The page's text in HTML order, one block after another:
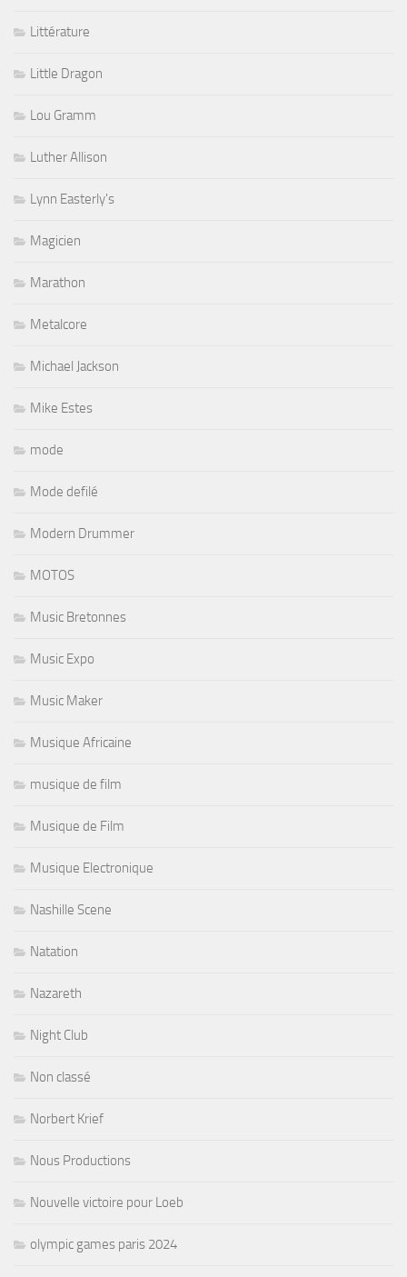
Littérature
Little Dragon
Lou Gramm
Luther Allison
Lynn Easterly's
Magicien
Marathon
Metalcore
Michael Jackson
Mike Estes
mode
Mode defilé
Modern Drummer
MOTOS
Music Bretonnes
Music Expo
Music Maker
Musique Africaine
musique de film
Musique de Film
Musique Electronique
Nashille Scene
Natation
Nazareth
Night Club
Non classé
Norbert Krief
Nous Productions
Nouvelle victoire pour Loeb
olympic games paris 2024